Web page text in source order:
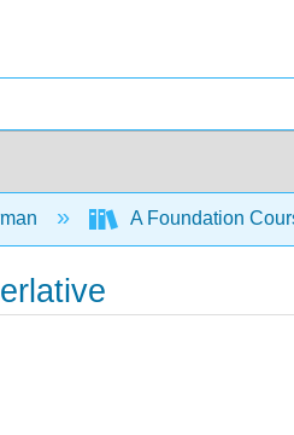
A Foundation